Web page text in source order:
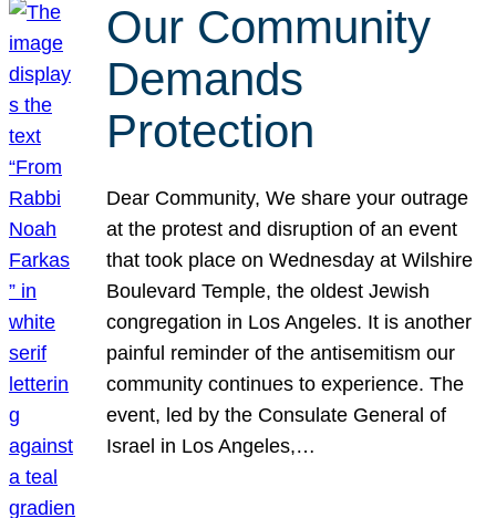
Our Community
Demands
Protection
Dear Community, We share your outrage
at the protest and disruption of an event
that took place on Wednesday at Wilshire
Boulevard Temple, the oldest Jewish
congregation in Los Angeles. It is another
painful reminder of the antisemitism our
community continues to experience. The
event, led by the Consulate General of
Israel in Los Angeles,…